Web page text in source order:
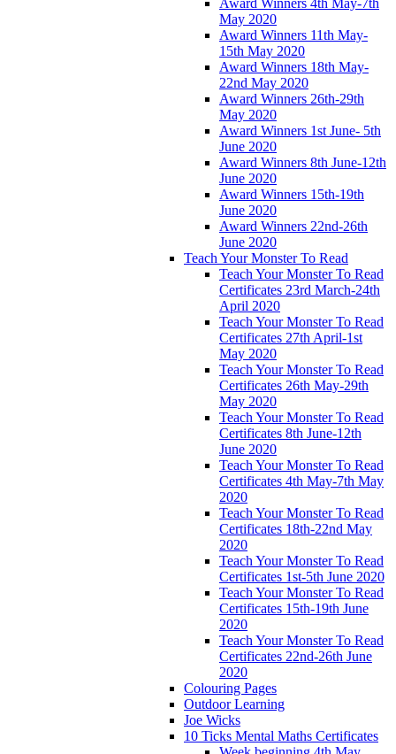
May 2020
Award Winners 11th May-
15th May 2020
Award Winners 18th May-
22nd May 2020
Award Winners 26th-29th
May 2020
Award Winners 1st June- 5th
June 2020
Award Winners 8th June-12th
June 2020
Award Winners 15th-19th
June 2020
Award Winners 22nd-26th
June 2020
Teach Your Monster To Read
Teach Your Monster To Read
Certificates 23rd March-24th
April 2020
Teach Your Monster To Read
Certificates 27th April-1st
May 2020
Teach Your Monster To Read
Certificates 26th May-29th
May 2020
Teach Your Monster To Read
Certificates 8th June-12th
June 2020
Teach Your Monster To Read
Certificates 4th May-7th May
2020
Teach Your Monster To Read
Certificates 18th-22nd May
2020
Teach Your Monster To Read
Certificates 1st-5th June 2020
Teach Your Monster To Read
Certificates 15th-19th June
2020
Teach Your Monster To Read
Certificates 22nd-26th June
2020
Colouring Pages
Outdoor Learning
Joe Wicks
10 Ticks Mental Maths Certificates